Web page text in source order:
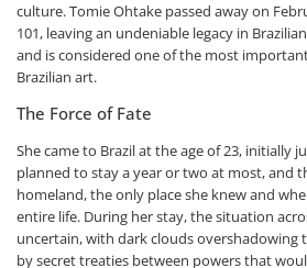
culture. Tomie Ohtake passed away on
101, leaving an undeniable legacy in
and is considered one of the most
Brazilian art.
The Force of Fate
She came to Brazil at the age of 23, initially
planned to stay a year or two at most, and
homeland, the only place she knew and
entire life. During her stay, the situation
uncertain, with dark clouds overshadowing
by secret treaties between powers that